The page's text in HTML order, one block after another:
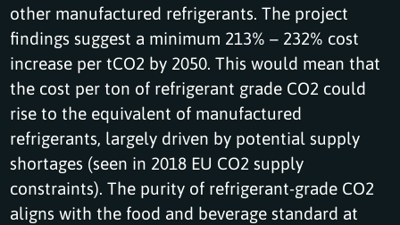
other manufactured refrigerants. The project
findings suggest a minimum 213% – 232% cost
increase per tCO2 by 2050. This would mean that
the cost per ton of refrigerant grade CO2 could
rise to the equivalent of manufactured
refrigerants, largely driven by potential supply
shortages (seen in 2018 EU CO2 supply
constraints). The purity of refrigerant-grade CO2
aligns with the food and beverage standard at